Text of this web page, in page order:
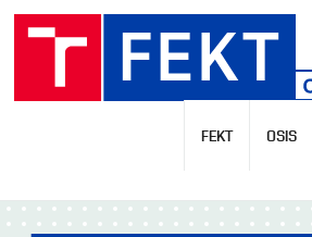
FEKT OSIS